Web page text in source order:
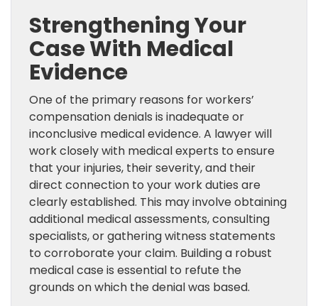
Strengthening Your
Case With Medical
Evidence
One of the primary reasons for workers’
compensation denials is inadequate or
inconclusive medical evidence. A lawyer will
work closely with medical experts to ensure
that your injuries, their severity, and their
direct connection to your work duties are
clearly established. This may involve obtaining
additional medical assessments, consulting
specialists, or gathering witness statements
to corroborate your claim. Building a robust
medical case is essential to refute the
grounds on which the denial was based.